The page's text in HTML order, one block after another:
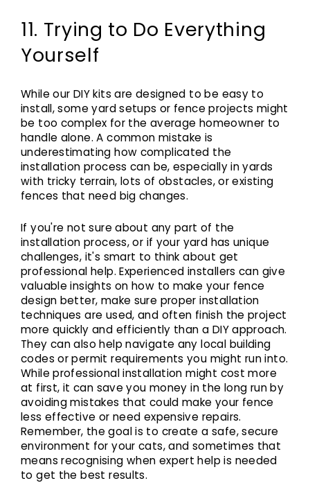
11. Trying to Do Everything
Yourself
While our DIY kits are designed to be easy to
install, some yard setups or fence projects might
be too complex for the average homeowner to
handle alone. A common mistake is
underestimating how complicated the
installation process can be, especially in yards
with tricky terrain, lots of obstacles, or existing
fences that need big changes.
If you're not sure about any part of the
installation process, or if your yard has unique
challenges, it's smart to think about get
professional help. Experienced installers can give
valuable insights on how to make your fence
design better, make sure proper installation
techniques are used, and often finish the project
more quickly and efficiently than a DIY approach.
They can also help navigate any local building
codes or permit requirements you might run into.
While professional installation might cost more
at first, it can save you money in the long run by
avoiding mistakes that could make your fence
less effective or need expensive repairs.
Remember, the goal is to create a safe, secure
environment for your cats, and sometimes that
means recognising when expert help is needed
to get the best results.